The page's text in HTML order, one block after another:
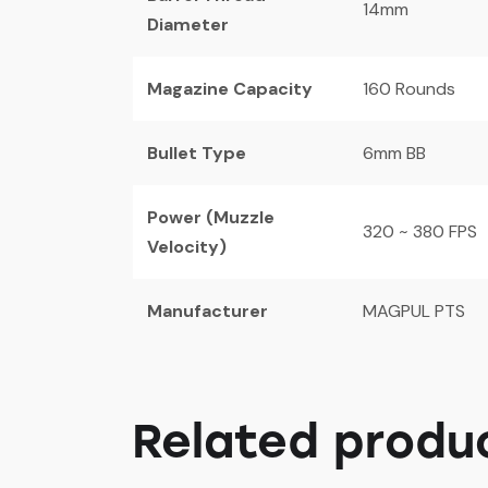
Diameter
14mm
Magazine Capacity 160 Rounds
Bullet Type 6mm BB
Power (Muzzle
Velocity)
320 ~ 380 FPS
Manufacturer MAGPUL PTS
Related